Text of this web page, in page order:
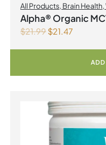
All Products, Brain Health,
Alpha® Organic
$21.99$21.47